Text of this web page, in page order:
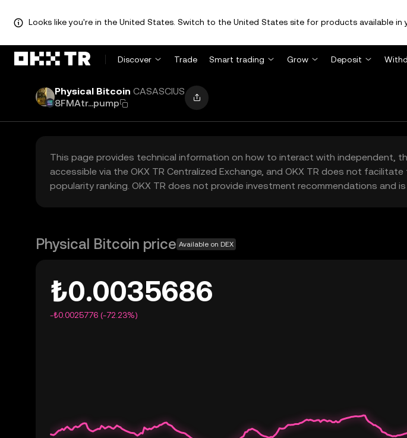
Looks like you're in the United States. Switch to the United States site for products available in
Discover Trade Smart trading Grow Deposit
Physical Bitcoin CASASCIUS
8FMAtr...pump
This page provides technical information on how to interact with independent,
accessible via the OKX TR Centralized Exchange, and OKX TR does not
popularity ranking. OKX TR does not provide investment recommendations and
Physical Bitcoin price Available on DEX
₺0.0035686
-₺0.0025776 (-72.23%)